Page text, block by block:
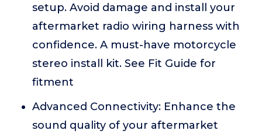
setup. Avoid damage and install your
aftermarket radio wiring harness with
confidence. A must-have motorcycle
stereo install kit. See Fit Guide for
fitment
Advanced Connectivity: Enhance the
sound quality of your aftermarket